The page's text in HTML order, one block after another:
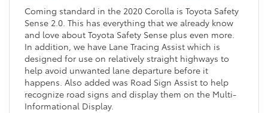
Coming standard in the 2020 Corolla is Toyota Safety
Sense 2.0. This has everything that we already know
and love about Toyota Safety Sense plus even more.
In addition, we have Lane Tracing Assist which is
designed for use on relatively straight highways to
help avoid unwanted lane departure before it
happens. Also added was Road Sign Assist to help
recognize road signs and display them on the Multi-
Informational Display.